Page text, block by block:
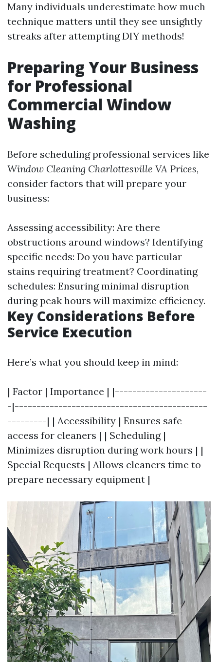
Many individuals underestimate how much
technique matters until they see unsightly
streaks after attempting DIY methods!
Preparing Your Business
for Professional
Commercial Window
Washing
Before scheduling professional services like
Window Cleaning Charlottesville VA Prices,
consider factors that will prepare your
business:
Assessing accessibility: Are there
obstructions around windows? Identifying
specific needs: Do you have particular
stains requiring treatment? Coordinating
schedules: Ensuring minimal disruption
during peak hours will maximize efficiency.
Key Considerations Before
Service Execution
Here’s what you should keep in mind:
| Factor | Importance | |---------------------
-|--------------------------------------------
---------| | Accessibility | Ensures safe
access for cleaners | | Scheduling |
Minimizes disruption during work hours | |
Special Requests | Allows cleaners time to
prepare necessary equipment |